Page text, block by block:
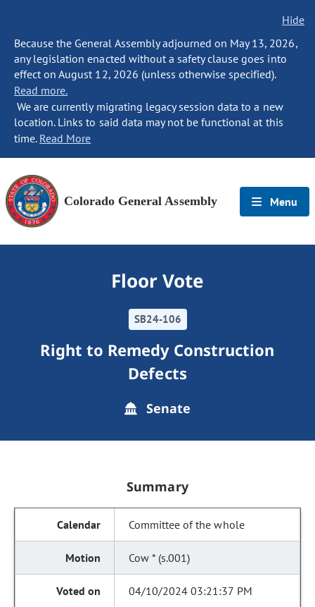
Hide
Because the General Assembly adjourned on May 13, 2026,
any legislation enacted without a safety clause goes into
effect on August 12, 2026 (unless otherwise specified).
Read more.
We are currently migrating legacy session data to a new
location. Links to said data may not be functional at this
time. Read More
Colorado General Assembly Menu
Floor Vote
SB24-106
Right to Remedy Construction
Defects
Senate
Summary
Committee of the whole
Cow * (s.001)
04/10/2024 03:21:37 PM